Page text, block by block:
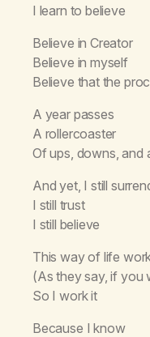
I learn to believe
Believe in Creator
Believe in myself
Believe that the
A year passes
A rollercoaster
Of ups, downs, and
And yet, I still
I still trust
I still believe
This way of life
(As they say, if you
So I work it
Because I know